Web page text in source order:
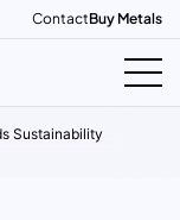
ContactBuy Metals
Sustainability